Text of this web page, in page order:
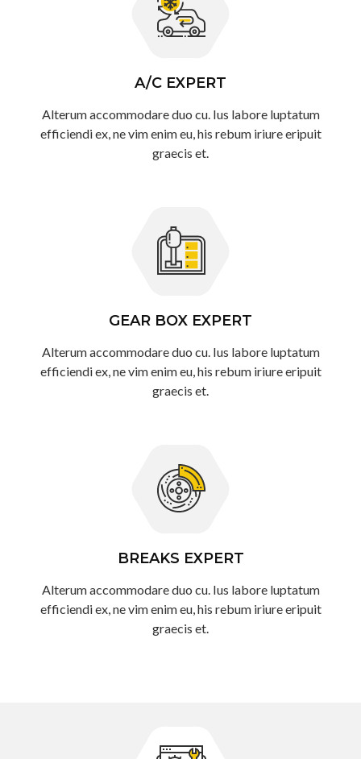
A/C EXPERT
Alterum accommodare duo cu. Ius labore luptatum
efficiendi ex, ne vim enim eu, his rebum iriure eripuit
graecis et.
GEAR BOX EXPERT
Alterum accommodare duo cu. Ius labore luptatum
efficiendi ex, ne vim enim eu, his rebum iriure eripuit
graecis et.
BREAKS EXPERT
Alterum accommodare duo cu. Ius labore luptatum
efficiendi ex, ne vim enim eu, his rebum iriure eripuit
graecis et.